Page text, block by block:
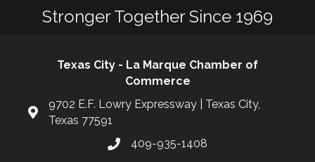
Stronger Together Since 1969
Texas City - La Marque Chamber of
Commerce
9702 E.F. Lowry Expressway | Texas City,
Texas 77591
409-935-1408